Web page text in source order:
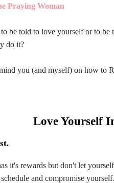
Praying Woman
be told to love yourself or to be
do it?
you (and myself) on how to
Love Yourself
it's rewards but don't let
and compromise